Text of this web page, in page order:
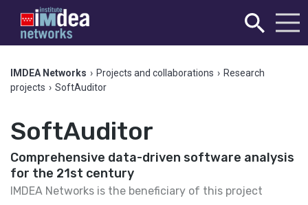
IMDEA Networks › Projects and collaborations › Research
projects › SoftAuditor
SoftAuditor
Comprehensive data-driven software analysis
for the 21st century
IMDEA Networks is the beneficiary of this project